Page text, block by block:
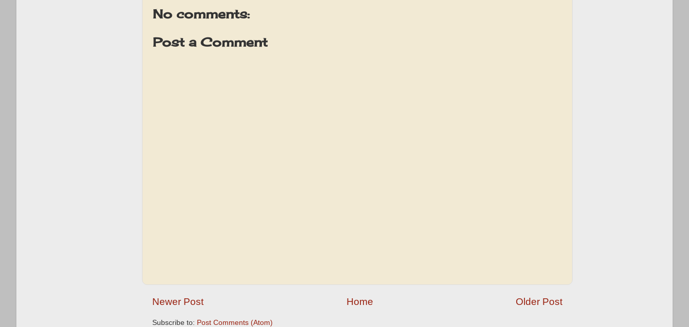
No comments:
Post a Comment
Newer Post Older Post
Home
Subscribe to: Post Comments (Atom)